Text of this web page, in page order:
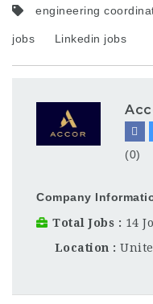
engineering
jobs Linkedin jobs
(0)
Company
Total Jobs
14
Location